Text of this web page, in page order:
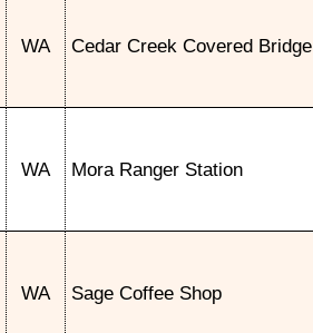
WA Cedar Creek Covered Bridge
WA Mora Ranger Station
WA Sage Coffee Shop